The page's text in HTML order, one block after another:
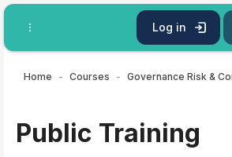
Skip to main content
Log in
Home Courses Governance Risk &
Public Training